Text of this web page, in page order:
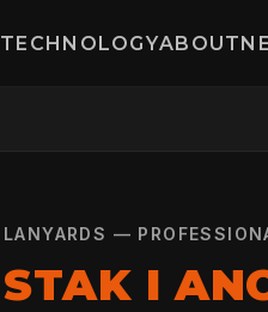
TECHNOLOGYABOUT
LANYARDS —
STAK I